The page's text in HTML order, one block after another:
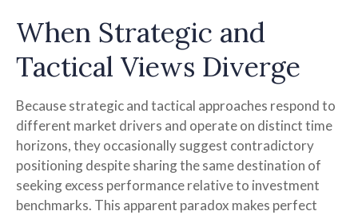
When Strategic and
Tactical Views Diverge
Because strategic and tactical approaches respond to
different market drivers and operate on distinct time
horizons, they occasionally suggest contradictory
positioning despite sharing the same destination of
seeking excess performance relative to investment
benchmarks. This apparent paradox makes perfect